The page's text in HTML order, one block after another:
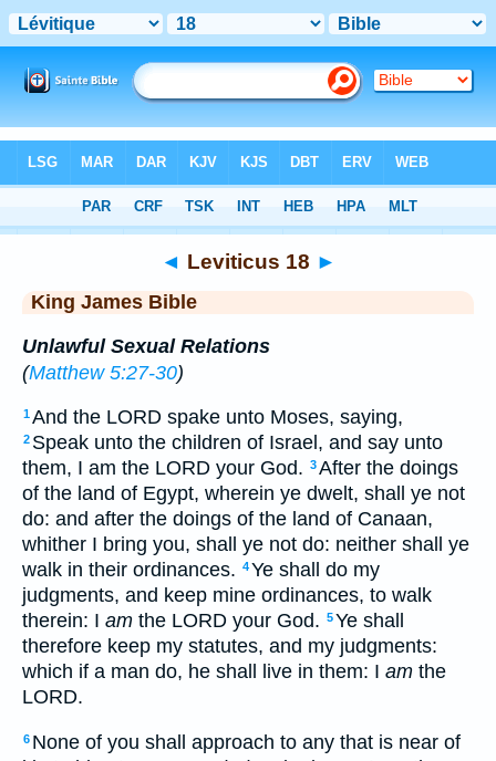
> Leviticus 18
◄ Leviticus 18 ►
King James Bible
Unlawful Sexual Relations
(Matthew 5:27-30)
1And the LORD spake unto Moses, saying,
2 Speak unto the children of Israel, and say unto
them, I am the LORD your God. 3After the doings
of the land of Egypt, wherein ye dwelt, shall ye not
do: and after the doings of the land of Canaan,
whither I bring you, shall ye not do: neither shall ye
walk in their ordinances. 4Ye shall do my
judgments, and keep mine ordinances, to walk
therein: I am the LORD your God. 5Ye shall
therefore keep my statutes, and my judgments:
which if a man do, he shall live in them: I am the
LORD.
6 None of you shall approach to any that is near of